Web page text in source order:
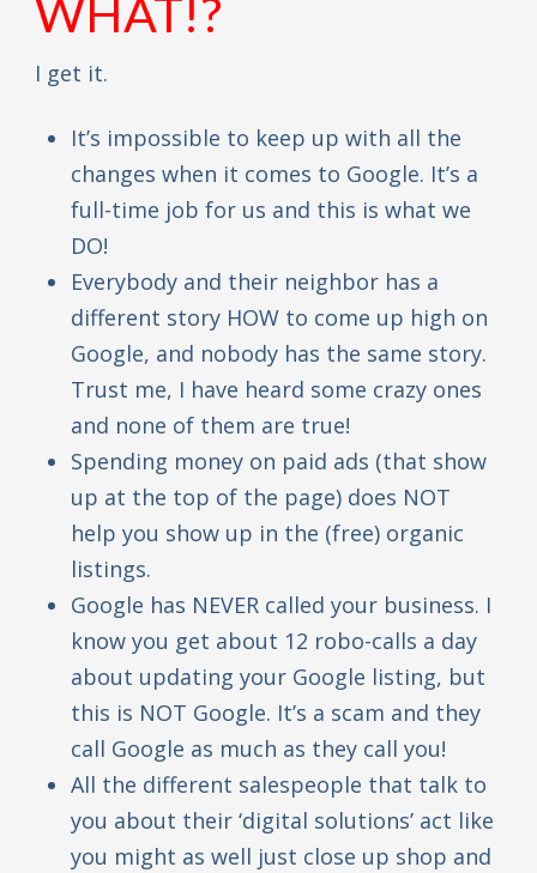
WHAT!?
I get it.
It’s impossible to keep up with all the
changes when it comes to Google. It’s a
full-time job for us and this is what we
DO!
Everybody and their neighbor has a
different story HOW to come up high on
Google, and nobody has the same story.
Trust me, I have heard some crazy ones
and none of them are true!
Spending money on paid ads (that show
up at the top of the page) does NOT
help you show up in the (free) organic
listings.
Google has NEVER called your business. I
know you get about 12 robo-calls a day
about updating your Google listing, but
this is NOT Google. It’s a scam and they
call Google as much as they call you!
All the different salespeople that talk to
you about their ‘digital solutions’ act like
you might as well just close up shop and